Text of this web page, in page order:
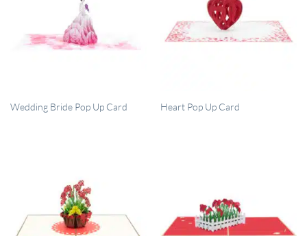
QUICK VIEW
Wedding Bride Pop Up Card QUICK VIEW
Heart Pop Up Card